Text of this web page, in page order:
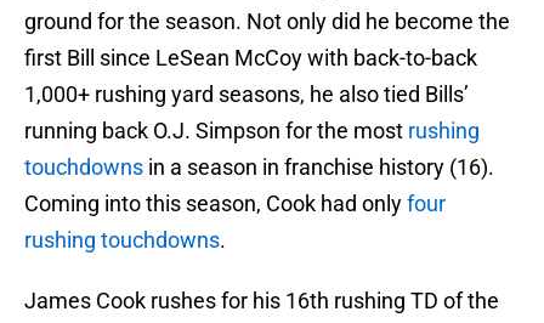
ground for the season. Not only did he become the
first Bill since LeSean McCoy with back-to-back
1,000+ rushing yard seasons, he also tied Bills’
running back O.J. Simpson for the most rushing
touchdowns in a season in franchise history (16).
Coming into this season, Cook had onlyfour
rushing touchdowns.
James Cook rushes for his 16th rushing TD of the